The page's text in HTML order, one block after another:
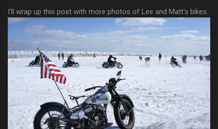
I'll wrap up this post with more photos of Lee and Matt's bikes.